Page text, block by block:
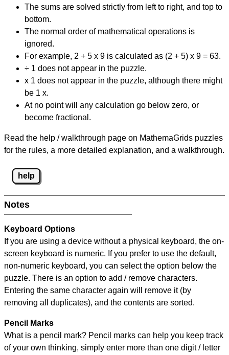
The sums are solved strictly from left to right, and top to
bottom.
The normal order of mathematical operations is
ignored.
For example, 2 + 5 x 9 is calculated as (2 + 5) x 9 = 63.
÷ 1 does not appear in the puzzle.
x 1 does not appear in the puzzle, although there might
be 1 x.
At no point will any calculation go below zero, or
become fractional.
Read the help / walkthrough page on MathemaGrids puzzles
for the rules, a more detailed explanation, and a walkthrough.
help
Notes
Keyboard Options
If you are using a device without a physical keyboard, the on-
screen keyboard is numeric. If you prefer to use the default,
non-numeric keyboard, you can select the option below the
puzzle. There is an option to add / remove characters.
Entering the same character again will remove it (by
removing all duplicates), and the contents are sorted.
Pencil Marks
What is a pencil mark? Pencil marks can help you keep track
of your own thinking, simply enter more than one digit / letter